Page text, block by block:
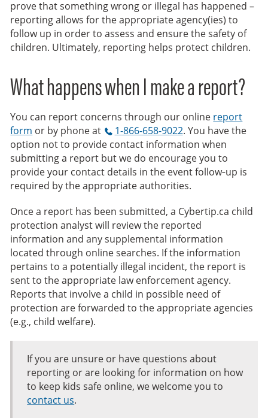
prove that something wrong or illegal has happened –
reporting allows for the appropriate agency(ies) to
follow up in order to assess and ensure the safety of
children. Ultimately, reporting helps protect children.
What happens when I make a report?
You can report concerns through our online report
form or by phone at 1-866-658-9022. You have the
option not to provide contact information when
submitting a report but we do encourage you to
provide your contact details in the event follow‑up is
required by the appropriate authorities.
Once a report has been submitted, a Cybertip.ca child
protection analyst will review the reported
information and any supplemental information
located through online searches. If the information
pertains to a potentially illegal incident, the report is
sent to the appropriate law enforcement agency.
Reports that involve a child in possible need of
protection are forwarded to the appropriate agencies
(e.g., child welfare).
If you are unsure or have questions about
reporting or are looking for information on how
to keep kids safe online, we welcome you to
contact us.